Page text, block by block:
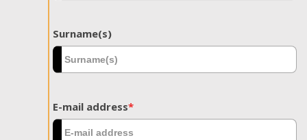
Surname(s)
E-mail address*